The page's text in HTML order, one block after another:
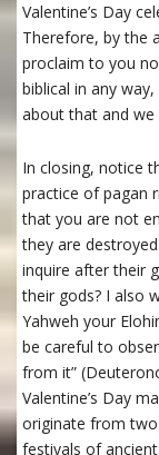
Valentine’s Day
Therefore, by the
proclaim to you
biblical in any
about that and
In closing, notice
practice of pagan
that you are not
they are
inquire after their
their gods? I also
Yahweh your
be careful to
from it”
Valentine’s Day
originate from
festivals of